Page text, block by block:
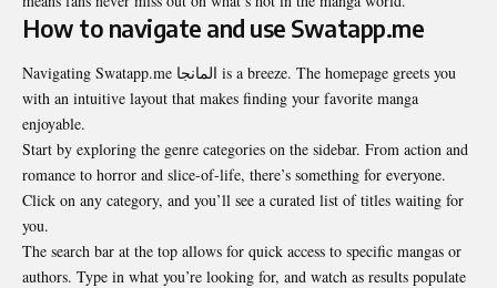
How to navigate and use Swatapp.me
Navigating Swatapp.me المانجا is a breeze. The homepage greets you
with an intuitive layout that makes finding your favorite manga
enjoyable.
Start by exploring the genre categories on the sidebar. From action and
romance to horror and slice-of-life, there’s something for everyone.
Click on any category, and you’ll see a curated list of titles waiting for
you.
The search bar at the top allows for quick access to specific mangas or
authors. Type in what you’re looking for, and watch as results populate